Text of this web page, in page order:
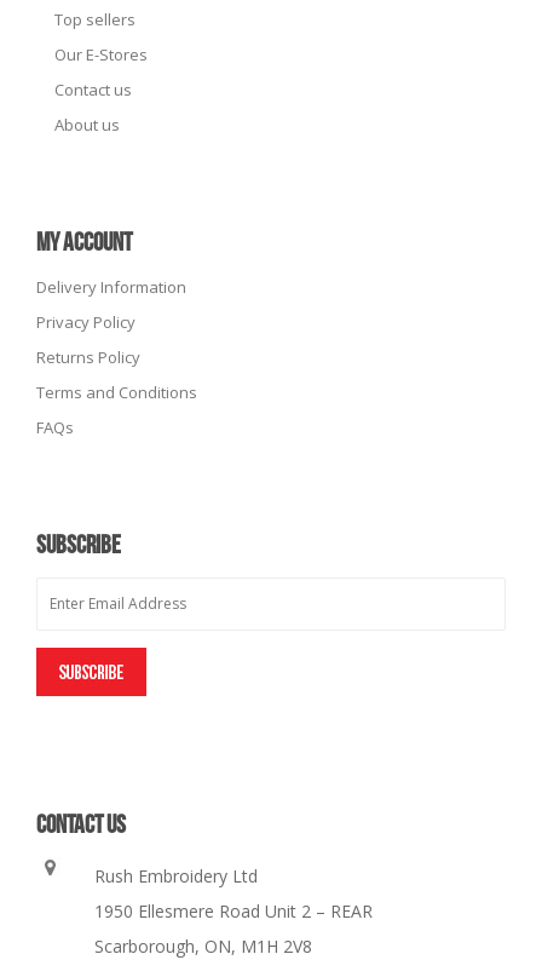
Top sellers
Our E-Stores
Contact us
About us
MY ACCOUNT
Delivery Information
Privacy Policy
Returns Policy
Terms and Conditions
FAQs
SUBSCRIBE
CONTACT US
Rush Embroidery Ltd
1950 Ellesmere Road Unit 2 – REAR
Scarborough, ON, M1H 2V8